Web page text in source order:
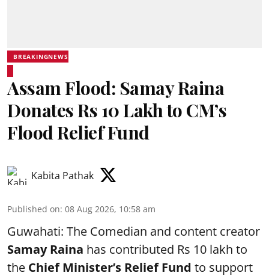
BREAKINGNEWS
Assam Flood: Samay Raina
Donates Rs 10 Lakh to CM’s
Flood Relief Fund
Kabita Pathak
Published on: 08 Aug 2026, 10:58 am
Guwahati: The Comedian and content creator
Samay Raina has contributed Rs 10 lakh to
the Chief Minister’s Relief Fund to support